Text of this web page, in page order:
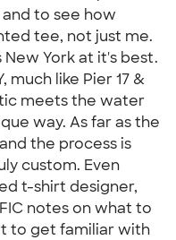
to see how
tee, not just me.
York at it's best.
much like Pier 17 &
meets the water
way. As far as the
the process is
custom. Even
t-shirt designer,
notes on what to
to get familiar with